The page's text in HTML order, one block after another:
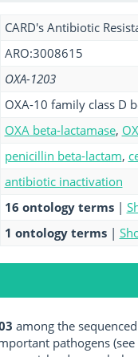
CARD's Antibiotic
ARO:3008615
OXA-1203
OXA-10 family class D
OXA beta-lactamase,
penicillin beta-lactam,
antibiotic inactivation
16 ontology terms |
1 ontology terms |
among the
pathogens (see